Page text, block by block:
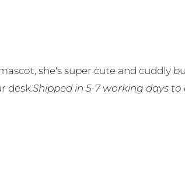
she's super cute and cuddly
desk.Shipped in 5-7 working days